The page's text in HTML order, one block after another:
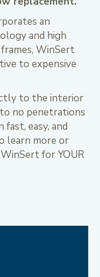
an
and high
WinSert
to expensive
to the interior
no penetrations
easy, and
learn more or
for YOUR